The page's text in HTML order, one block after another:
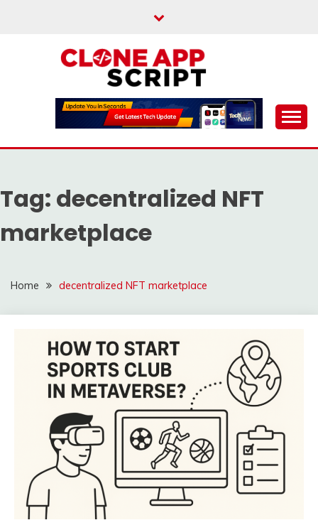
CLONE APP SCRIPT
Providing Clone App Scripts
Tag: decentralized NFT
marketplace
Home decentralized NFT marketplace